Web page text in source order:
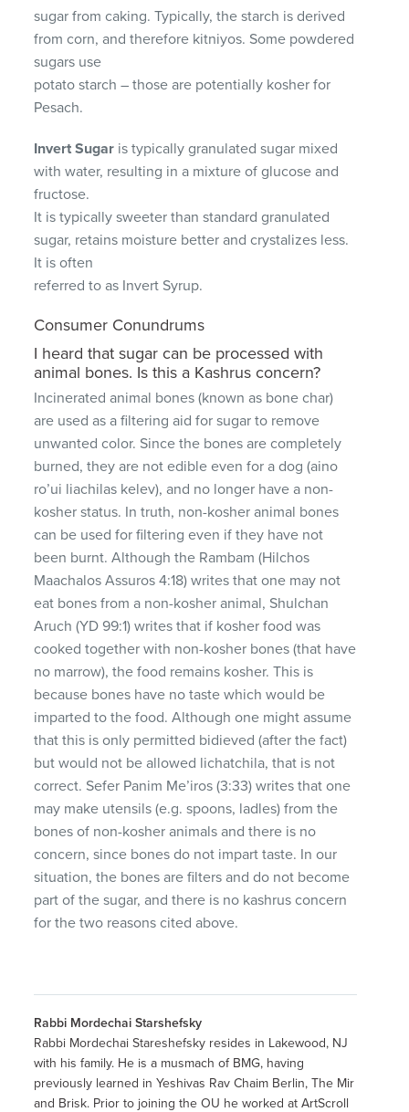
sugar from caking. Typically, the starch is derived
from corn, and therefore kitniyos. Some powdered
sugars use
potato starch – those are potentially kosher for
Pesach.
Invert Sugar is typically granulated sugar mixed
with water, resulting in a mixture of glucose and
fructose.
It is typically sweeter than standard granulated
sugar, retains moisture better and crystalizes less.
It is often
referred to as Invert Syrup.
Consumer Conundrums
I heard that sugar can be processed with
animal bones. Is this a Kashrus concern?
Incinerated animal bones (known as bone char)
are used as a filtering aid for sugar to remove
unwanted color. Since the bones are completely
burned, they are not edible even for a dog (aino
ro’ui liachilas kelev), and no longer have a non-
kosher status. In truth, non-kosher animal bones
can be used for filtering even if they have not
been burnt. Although the Rambam (Hilchos
Maachalos Assuros 4:18) writes that one may not
eat bones from a non-kosher animal, Shulchan
Aruch (YD 99:1) writes that if kosher food was
cooked together with non-kosher bones (that have
no marrow), the food remains kosher. This is
because bones have no taste which would be
imparted to the food. Although one might assume
that this is only permitted bidieved (after the fact)
but would not be allowed lichatchila, that is not
correct. Sefer Panim Me’iros (3:33) writes that one
may make utensils (e.g. spoons, ladles) from the
bones of non-kosher animals and there is no
concern, since bones do not impart taste. In our
situation, the bones are filters and do not become
part of the sugar, and there is no kashrus concern
for the two reasons cited above.
Rabbi Mordechai Starshefsky
Rabbi Mordechai Stareshefsky resides in Lakewood, NJ
with his family. He is a musmach of BMG, having
previously learned in Yeshivas Rav Chaim Berlin, The Mir
and Brisk. Prior to joining the OU he worked at ArtScroll